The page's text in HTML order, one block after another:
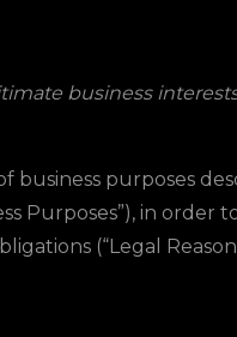
business
purposes
Purposes”), in
(“Legal